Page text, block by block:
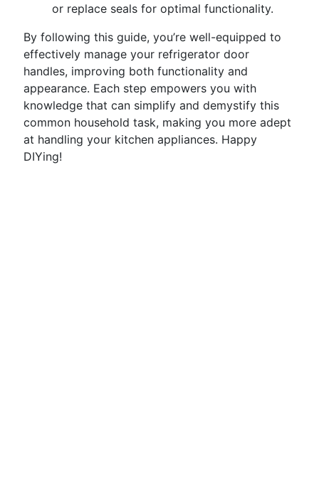
or replace seals for optimal functionality.
By following this guide, you’re well-equipped to
effectively manage your refrigerator door
handles, improving both functionality and
appearance. Each step empowers you with
knowledge that can simplify and demystify this
common household task, making you more adept
at handling your kitchen appliances. Happy
DIYing!